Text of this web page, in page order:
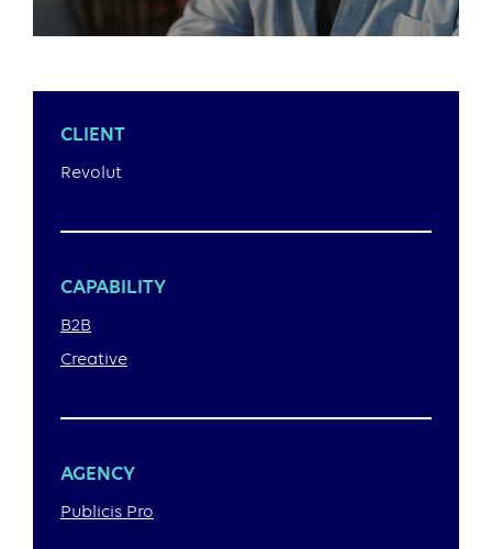
CLIENT
Revolut
CAPABILITY
B2B
Creative
AGENCY
Publicis Pro